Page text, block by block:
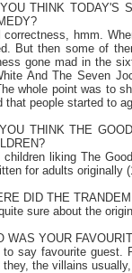
THINK TODAY'S
correctness, hmm.
But then some of
gone mad in the
And The Seven
whole point was to
that people started to
THINK THE
children liking The
for adults originally
DID THE
sure about the
WAS YOUR
to say favourite guest.
they, the villains